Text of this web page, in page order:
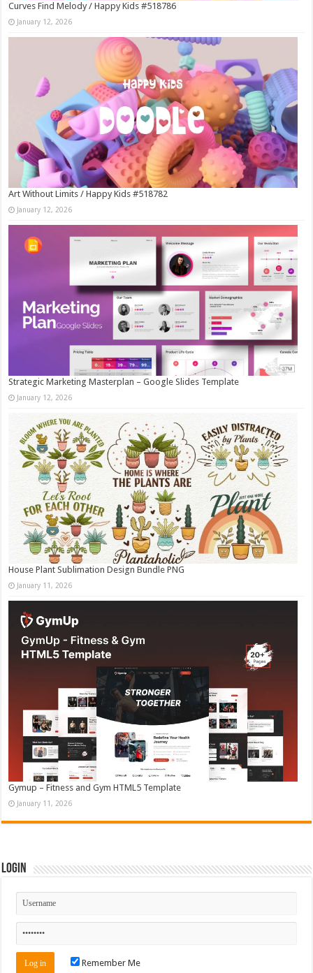
Curves Find Melody / Happy Kids #518786
January 12, 2026
Art Without Limits / Happy Kids #518782
January 12, 2026
Strategic Marketing Masterplan – Google Slides Template
January 12, 2026
House Plant Sublimation Design Bundle PNG
January 11, 2026
Gymup – Fitness and Gym HTML5 Template
January 11, 2026
Login
Remember Me